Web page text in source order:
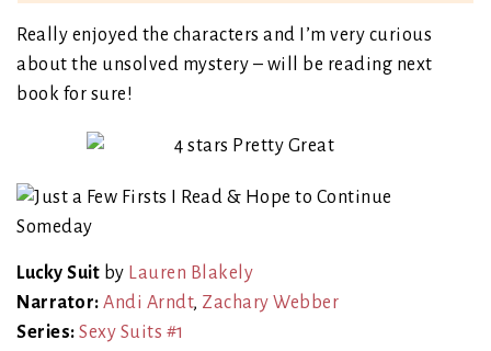
Really enjoyed the characters and I’m very curious
about the unsolved mystery – will be reading next
book for sure!
Lucky Suit by Lauren Blakely
Narrator: Andi Arndt, Zachary Webber
Series: Sexy Suits #1